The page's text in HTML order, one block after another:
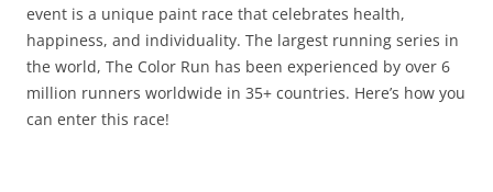
event is a unique paint race that celebrates health,
happiness, and individuality. The largest running series in
the world, The Color Run has been experienced by over 6
million runners worldwide in 35+ countries. Here’s how you
can enter this race!